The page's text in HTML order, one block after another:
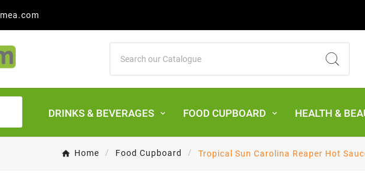
DRINKS & BEVERAGES FOOD CUPBOARD HEALTH &
Home Food Cupboard Tropical Sun Carolina Reaper Hot